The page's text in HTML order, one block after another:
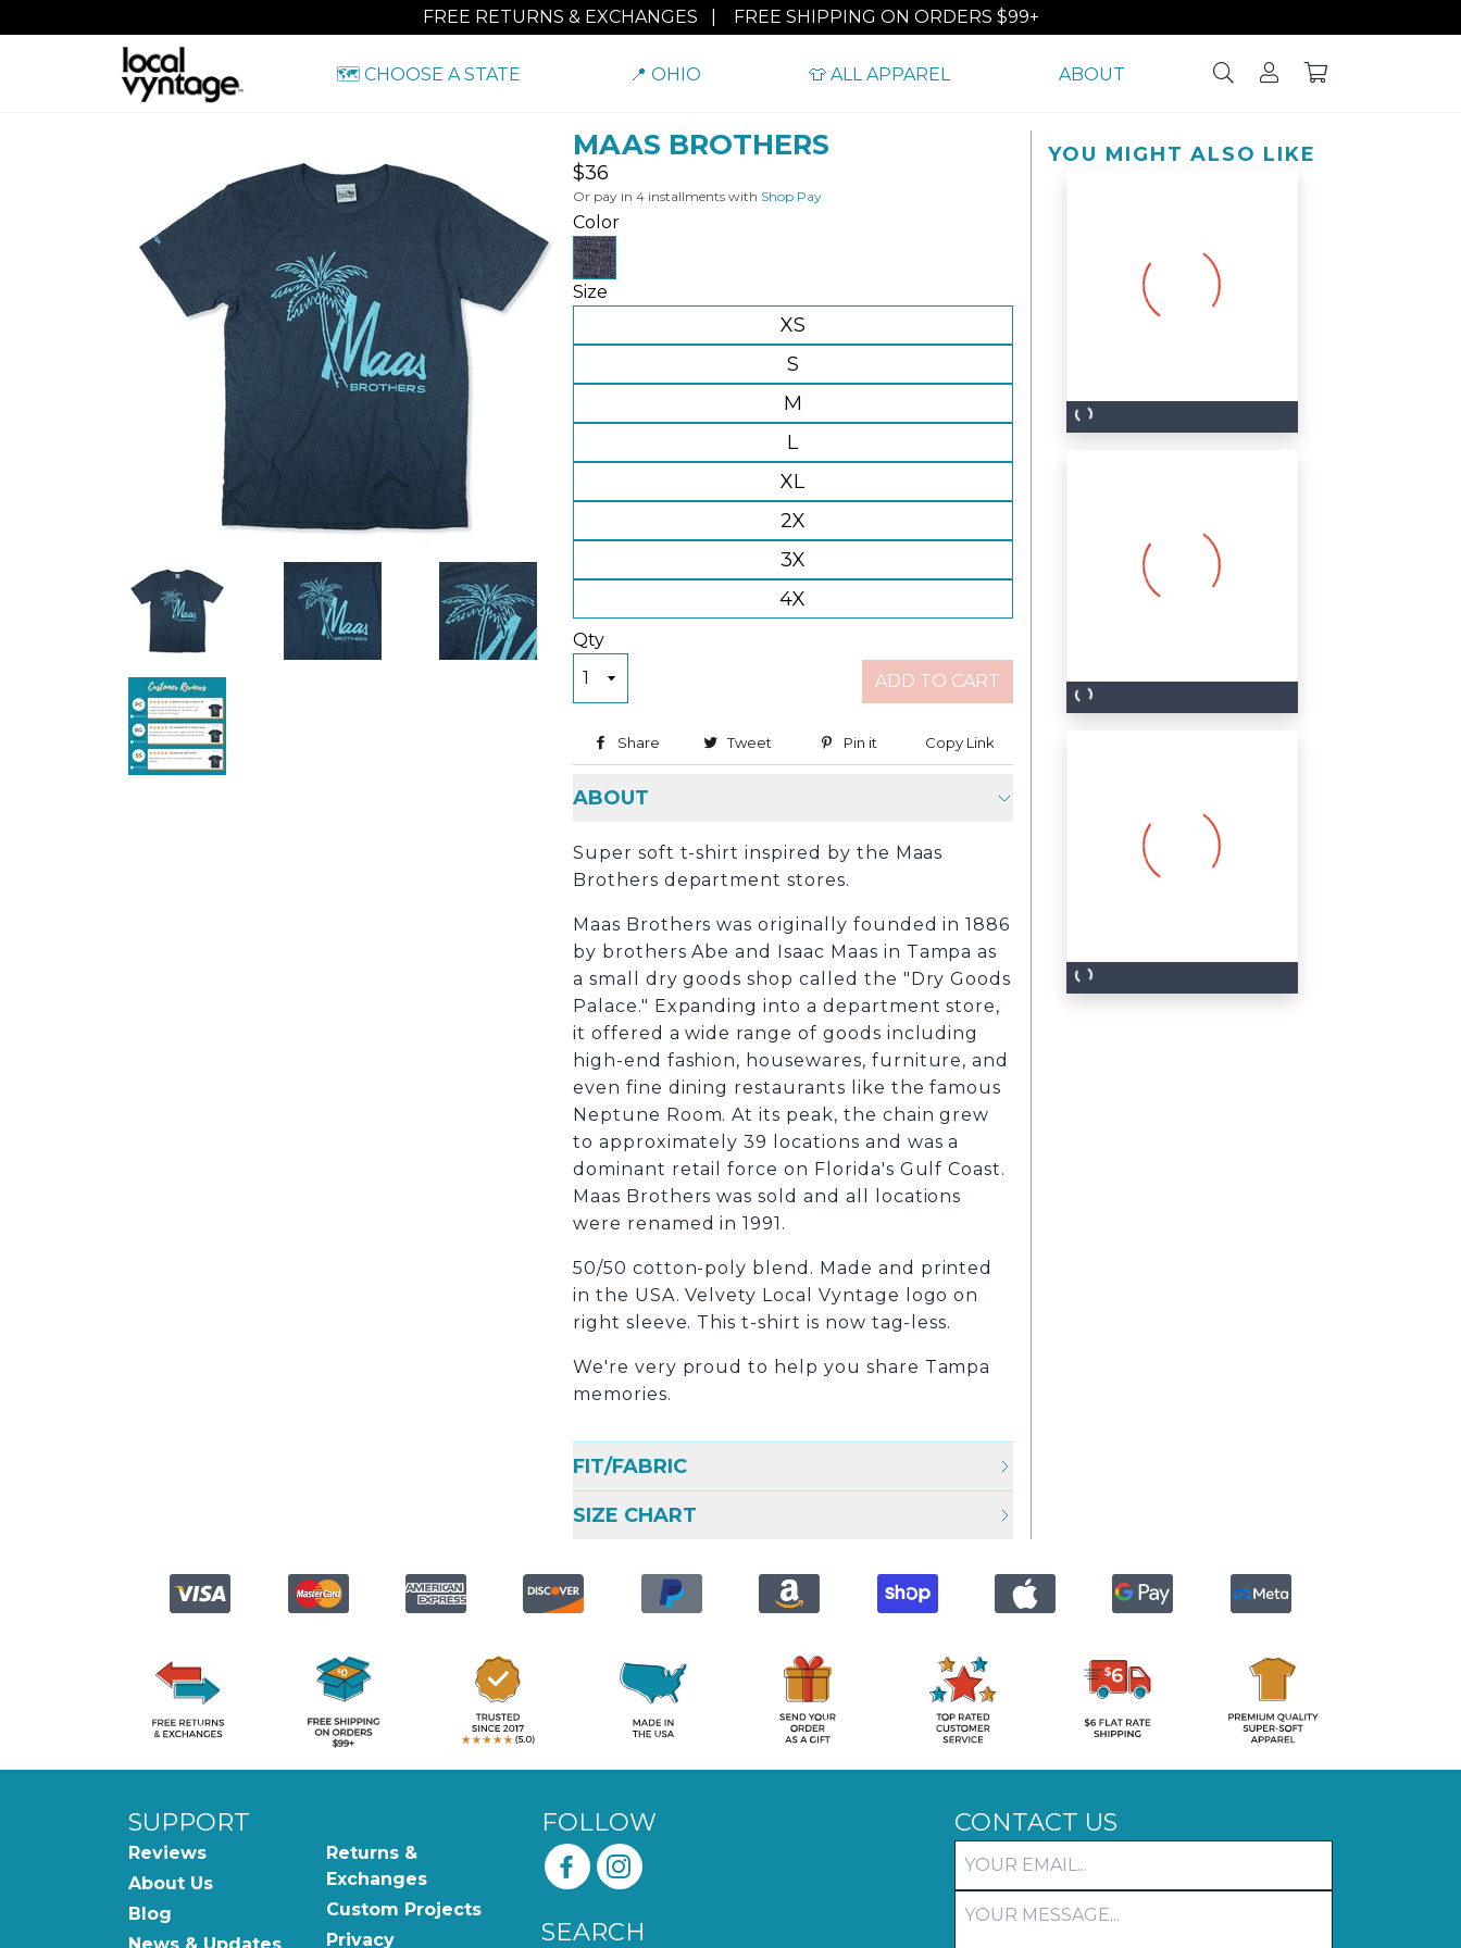
FREE RETURNS & EXCHANGES FREE SHIPPING ON ORDERS $99+
🗺️ CHOOSE A STATE 📍 OHIO 👕 ALL APPAREL ABOUT
MAAS BROTHERS
Regular
price
$36
Or pay in 4 installments with Shop Pay
Color
Size
XS
S
M
L
XL
2X
3X
4X
Qty
ADD TO CART
Share Share on Facebook
Tweet Tweet on Twitter
Pin it Pin on Pinterest
Copy Link
ABOUT
Super soft t-shirt inspired by the Maas
Brothers department stores.
Maas Brothers was originally founded in 1886
by brothers Abe and Isaac Maas in Tampa as
a small dry goods shop called the "Dry Goods
Palace." Expanding into a department store,
it offered a wide range of goods including
high-end fashion, housewares, furniture, and
even fine dining restaurants like the famous
Neptune Room. At its peak, the chain grew
to approximately 39 locations and was a
dominant retail force on Florida's Gulf Coast.
Maas Brothers was sold and all locations
were renamed in 1991.
50/50 cotton-poly blend. Made and printed
in the USA. Velvety Local Vyntage logo on
right sleeve. This t-shirt is now tag-less.
We're very proud to help you share Tampa
memories.
FIT/FABRIC
SIZE CHART
YOU MIGHT ALSO LIKE
SUPPORT
Reviews
About Us
Blog
Returns &
Exchanges
Custom Projects
Privacy
FOLLOW
SEARCH
CONTACT US